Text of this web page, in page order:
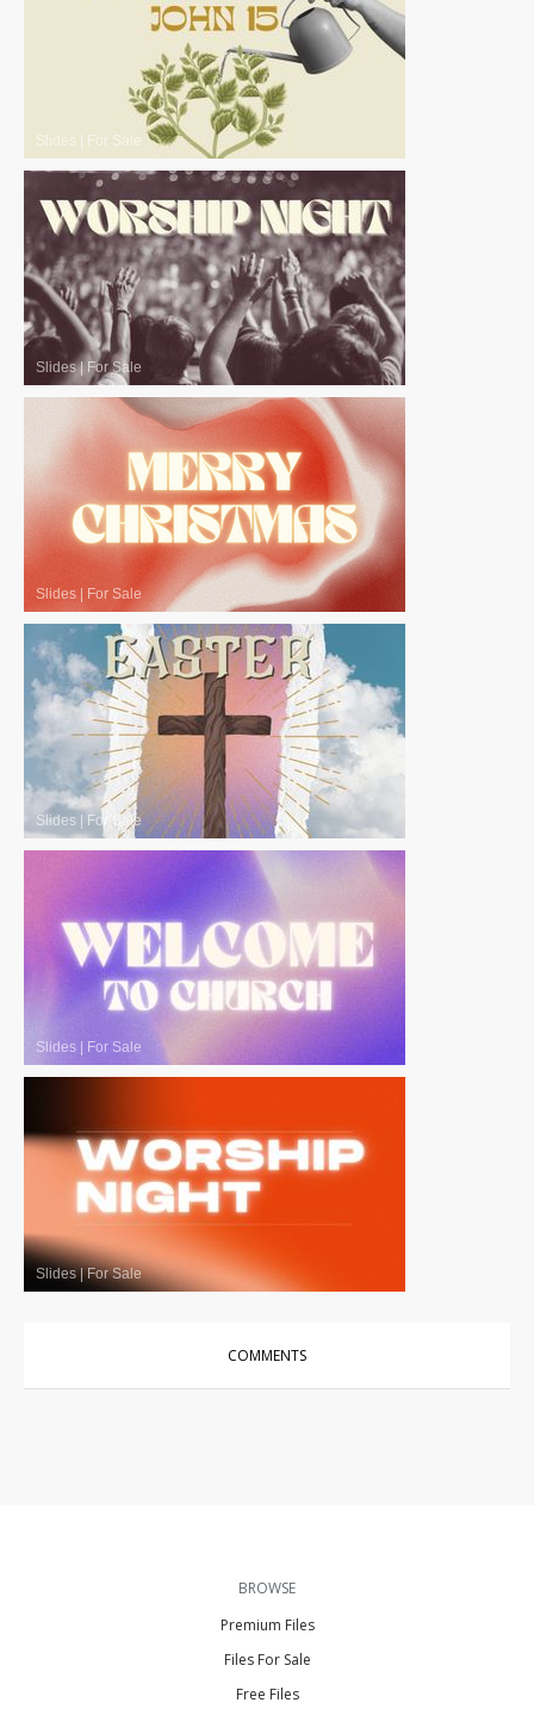
Slides For Sale
Slides| For Sale
Slides For Sale
Slides For Sale
Slides For Sale
Slides|For Sale
COMMENTS
BROWSE
Premium Files
Files For Sale
Free Files